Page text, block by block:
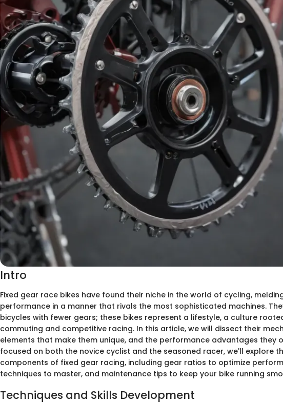
Intro
Fixed gear race bikes have found their niche in the world of cycling,
performance in a manner that rivals the most sophisticated machines.
bicycles with fewer gears; these bikes represent a lifestyle, a culture
commuting and competitive racing. In this article, we will dissect their
elements that make them unique, and the performance advantages they
focused on both the novice cyclist and the seasoned racer, we'll explore
components of fixed gear racing, including gear ratios to optimize
techniques to master, and maintenance tips to keep your bike running
Techniques and Skills Development